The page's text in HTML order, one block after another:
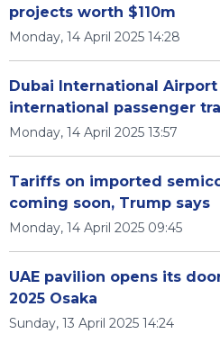
projects worth $110m
Monday, 14 April 2025 14:28
Dubai International
international passenger
Monday, 14 April 2025 13:57
Tariffs on imported
coming soon, Trump says
Monday, 14 April 2025 09:45
UAE pavilion opens its
2025 Osaka
Sunday, 13 April 2025 14:24